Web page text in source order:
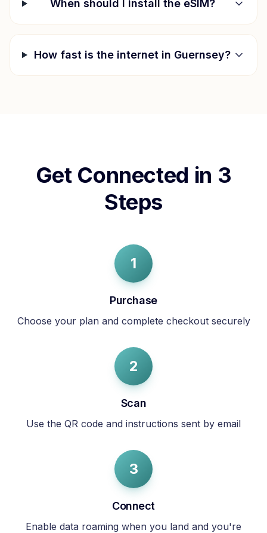
When should I install the eSIM?
How fast is the internet in Guernsey?
Get Connected in 3
Steps
1
Purchase
Choose your plan and complete checkout securely
2
Scan
Use the QR code and instructions sent by email
3
Connect
Enable data roaming when you land and you're